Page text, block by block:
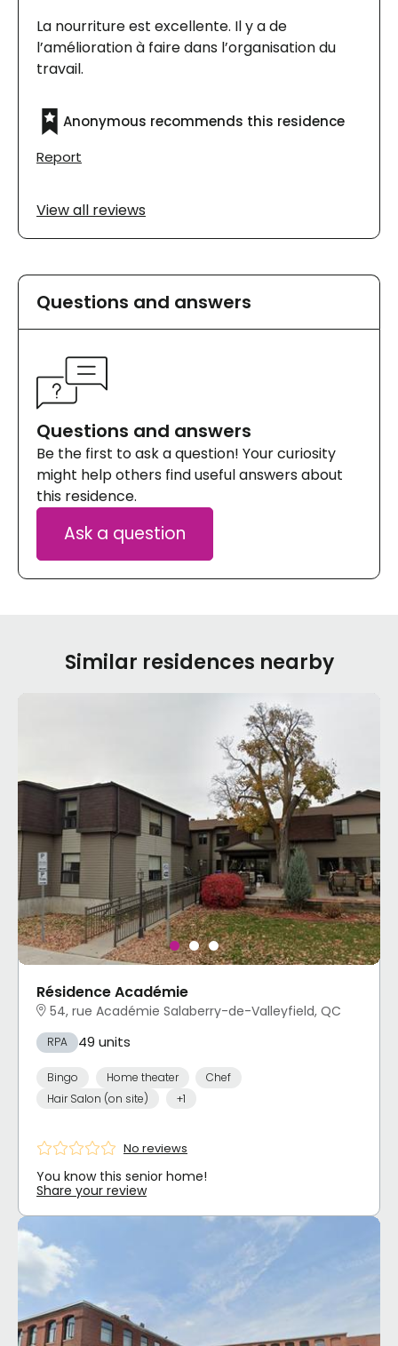
La nourriture est excellente. Il y a de
l’amélioration à faire dans l’organisation du
travail.
Anonymous recommends this residence
Report
View all reviews
Questions and answers
Questions and answers
Be the first to ask a question! Your curiosity
might help others find useful answers about
this residence.
Ask a question
Similar residences nearby
Résidence Académie
54, rue Académie Salaberry-de-Valleyfield, QC
RPA 49 units
Bingo Home theater
Chef
Hair Salon (on site)
+1
No reviews
You know this senior home!
Share your review